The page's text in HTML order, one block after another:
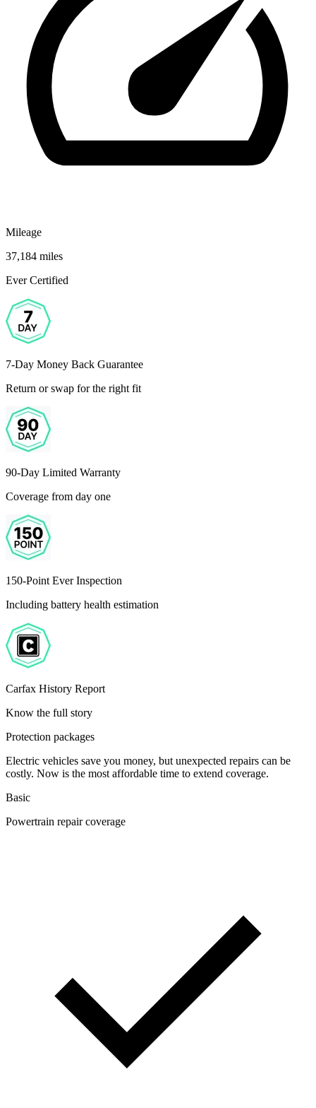
Mileage
37,184 miles
Ever Certified
7-Day Money Back Guarantee
Return or swap for the right fit
90-Day Limited Warranty
Coverage from day one
150-Point Ever Inspection
Including battery health estimation
Carfax History Report
Know the full story
Protection packages
Electric vehicles save you money, but unexpected repairs can be
costly. Now is the most affordable time to extend coverage.
Basic
Powertrain repair coverage